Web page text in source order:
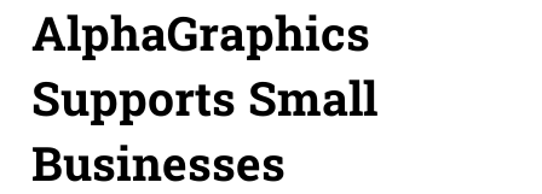
AlphaGraphics
Supports Small
Businesses